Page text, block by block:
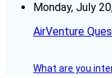
Monday, July
AirVenture
What are you